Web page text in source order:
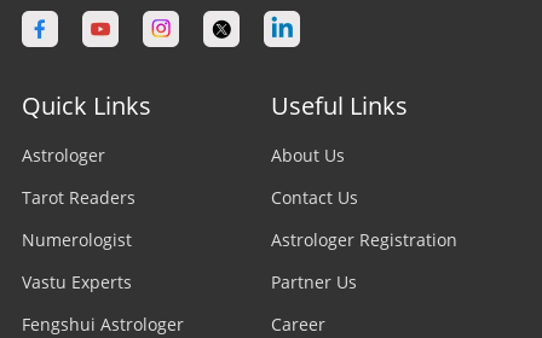
Quick Links
Astrologer
Tarot Readers
Numerologist
Vastu Experts
Fengshui Astrologer
Useful Links
About Us
Contact Us
Astrologer Registration
Partner Us
Career